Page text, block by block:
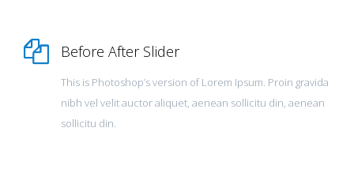
Before After Slider
This is Photoshop’s version of Lorem Ipsum. Proin gravida
nibh vel velit auctor aliquet, aenean sollicitu din, aenean
sollicitu din.